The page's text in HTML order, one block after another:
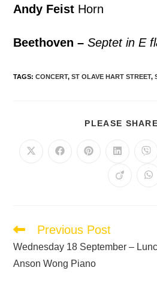
Andy Feist Horn
Beethoven –Septet in E
TAGS:CONCERT, ST OLAVE HART STREET,
PLEASE
Previous Post
Wednesday 18 September –
Anson Wong Piano